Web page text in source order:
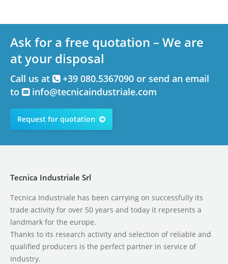
Ask for a free quotation – We are
at your disposal
Call us at
+39 080.5367090 or send an email
to
info@tecnicaindustriale.com
Request for quotation
Tecnica Industriale Srl
Tecnica Industriale has been carrying on successfully its
trade activity for over 50 years and today it represents a
landmark for the europe.
Thanks to its research activity and selection of reliable and
qualified producers is the perfect partner in service of
industry.